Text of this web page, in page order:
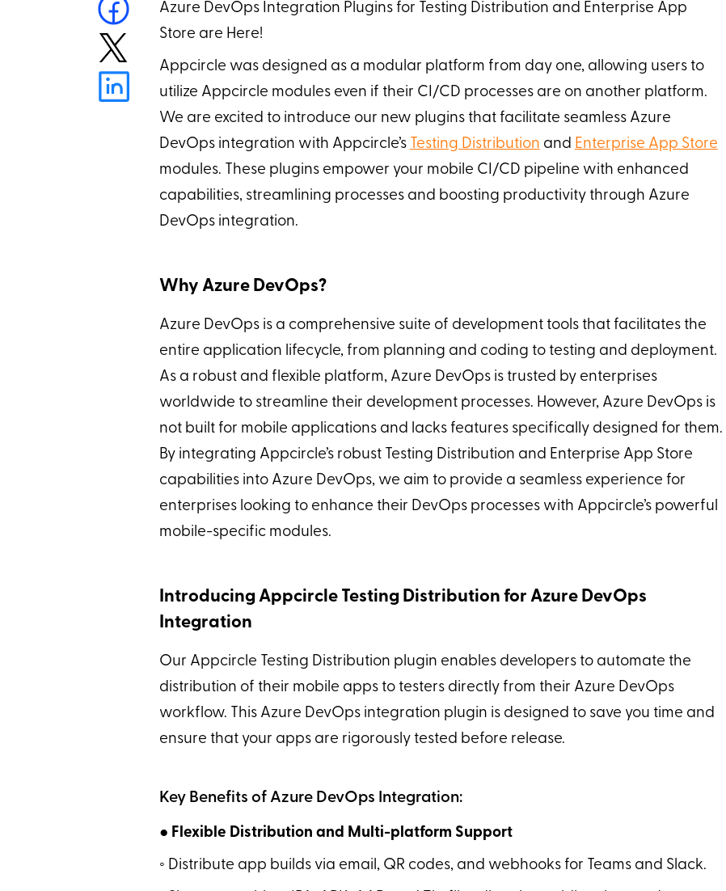
Azure DevOps Integration Plugins for Testing Distribution and Enterprise App
Store are Here!
Appcircle was designed as a modular platform from day one, allowing users to
utilize Appcircle modules even if their CI/CD processes are on another platform.
We are excited to introduce our new plugins that facilitate seamless Azure
DevOps integration with Appcircle’s Testing Distribution and Enterprise App Store
modules. These plugins empower your mobile CI/CD pipeline with enhanced
capabilities, streamlining processes and boosting productivity through Azure
DevOps integration.
Why Azure DevOps?
Azure DevOps is a comprehensive suite of development tools that facilitates the
entire application lifecycle, from planning and coding to testing and deployment.
As a robust and flexible platform, Azure DevOps is trusted by enterprises
worldwide to streamline their development processes. However, Azure DevOps is
not built for mobile applications and lacks features specifically designed for them.
By integrating Appcircle’s robust Testing Distribution and Enterprise App Store
capabilities into Azure DevOps, we aim to provide a seamless experience for
enterprises looking to enhance their DevOps processes with Appcircle’s powerful
mobile-specific modules.
Introducing Appcircle Testing Distribution for Azure DevOps
Integration
Our Appcircle Testing Distribution plugin enables developers to automate the
distribution of their mobile apps to testers directly from their Azure DevOps
workflow. This Azure DevOps integration plugin is designed to save you time and
ensure that your apps are rigorously tested before release.
Key Benefits of Azure DevOps Integration:
● Flexible Distribution and Multi-platform Support
◦ Distribute app builds via email, QR codes, and webhooks for Teams and Slack.